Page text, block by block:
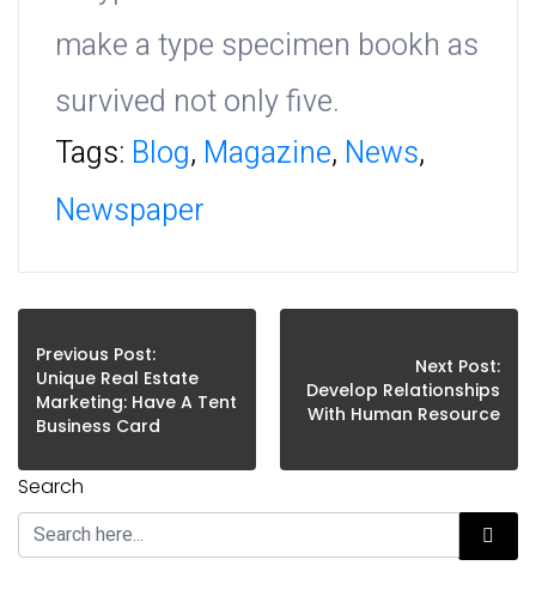
make a type specimen bookh as
survived not only five.
Tags: Blog, Magazine, News,
Newspaper
Previous Post:
Unique Real Estate
Marketing: Have A Tent
Business Card
Next Post:
Develop Relationships
With Human Resource
Search